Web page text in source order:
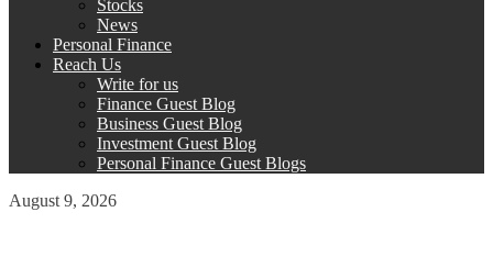
Stocks
News
Personal Finance
Reach Us
Write for us
Finance Guest Blog
Business Guest Blog
Investment Guest Blog
Personal Finance Guest Blogs
August 9, 2026